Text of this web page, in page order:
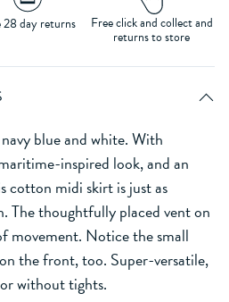
28 day returns Free click and collect and
returns to store
blue and white. With
inspired look, and an
cotton midi skirt is just as
The thoughtfully placed vent on
movement. Notice the small
the front, too. Super-versatile,
without tights.